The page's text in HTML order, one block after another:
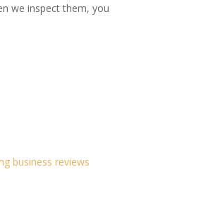
we inspect them, you
business reviews